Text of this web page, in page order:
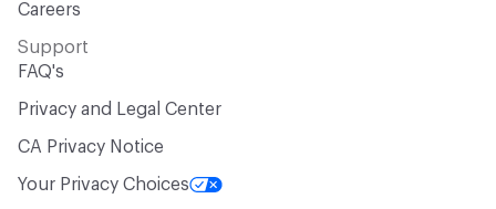
Careers
Support
FAQ's
Privacy and Legal Center
CA Privacy Notice
Your Privacy Choices